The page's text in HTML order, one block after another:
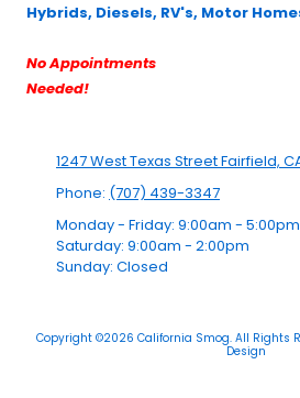
Hybrids, Diesels, RV's, Motor
No Appointments
Needed!
1247 West Texas Street Fairfield,
Phone: (707) 439-3347
Monday - Friday: 9:00am - 5:00pm
Saturday: 9:00am - 2:00pm
Sunday: Closed
Copyright ©2026 California Smog. All Rights
Design